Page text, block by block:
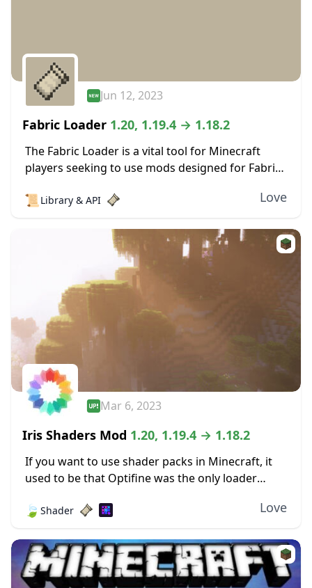
Jun 12, 2023
Fabric Loader 1.20, 1.19.4 → 1.18.2
The Fabric Loader is a vital tool for Minecraft
players seeking to use mods designed for Fabric.
loader’s user-friendly interface...
📜 Library & API Love
Mar 6, 2023
Iris Shaders Mod 1.20, 1.19.4 → 1.18.2
If you want to use shader packs in Minecraft, it
used to be that Optifine was the only loader
issue with this and...
🍃 Shader Love